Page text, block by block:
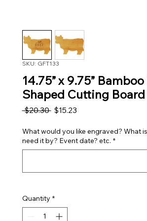
SKU: GFT133
14.75” x 9.75”
Shaped Cutting Board
$20.30 Regular Price
$15.23Sale Price
What would you like engraved? What
need it by? Event date? etc. *
Quantity *